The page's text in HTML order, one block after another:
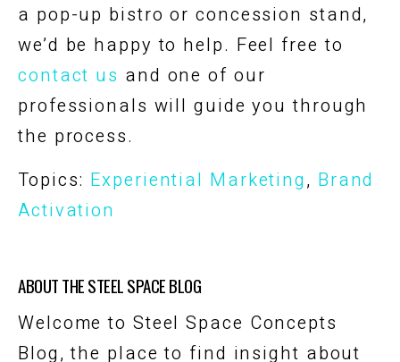
a pop-up bistro or concession stand,
we’d be happy to help. Feel free to
contact us and one of our
professionals will guide you through
the process.
Topics: Experiential Marketing, Brand
Activation
ABOUT THE STEEL SPACE BLOG
Welcome to Steel Space Concepts
Blog, the place to find insight about